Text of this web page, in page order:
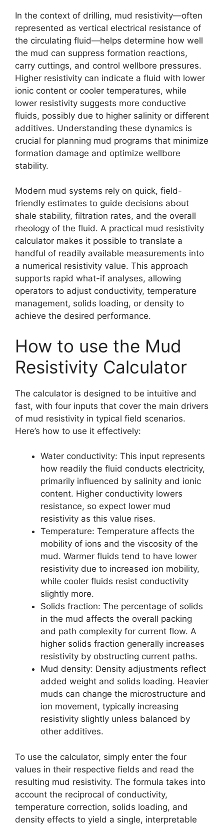
In the context of drilling, mud resistivity—often
represented as vertical electrical resistance of
the circulating fluid—helps determine how well
the mud can suppress formation reactions,
carry cuttings, and control wellbore pressures.
Higher resistivity can indicate a fluid with lower
ionic content or cooler temperatures, while
lower resistivity suggests more conductive
fluids, possibly due to higher salinity or different
additives. Understanding these dynamics is
crucial for planning mud programs that minimize
formation damage and optimize wellbore
stability.
Modern mud systems rely on quick, field-
friendly estimates to guide decisions about
shale stability, filtration rates, and the overall
rheology of the fluid. A practical mud resistivity
calculator makes it possible to translate a
handful of readily available measurements into
a numerical resistivity value. This approach
supports rapid what-if analyses, allowing
operators to adjust conductivity, temperature
management, solids loading, or density to
achieve the desired performance.
How to use the Mud
Resistivity Calculator
The calculator is designed to be intuitive and
fast, with four inputs that cover the main drivers
of mud resistivity in typical field scenarios.
Here’s how to use it effectively:
Water conductivity: This input represents
how readily the fluid conducts electricity,
primarily influenced by salinity and ionic
content. Higher conductivity lowers
resistance, so expect lower mud
resistivity as this value rises.
Temperature: Temperature affects the
mobility of ions and the viscosity of the
mud. Warmer fluids tend to have lower
resistivity due to increased ion mobility,
while cooler fluids resist conductivity
slightly more.
Solids fraction: The percentage of solids
in the mud affects the overall packing
and path complexity for current flow. A
higher solids fraction generally increases
resistivity by obstructing current paths.
Mud density: Density adjustments reflect
added weight and solids loading. Heavier
muds can change the microstructure and
ion movement, typically increasing
resistivity slightly unless balanced by
other additives.
To use the calculator, simply enter the four
values in their respective fields and read the
resulting mud resistivity. The formula takes into
account the reciprocal of conductivity,
temperature correction, solids loading, and
density effects to yield a single, interpretable